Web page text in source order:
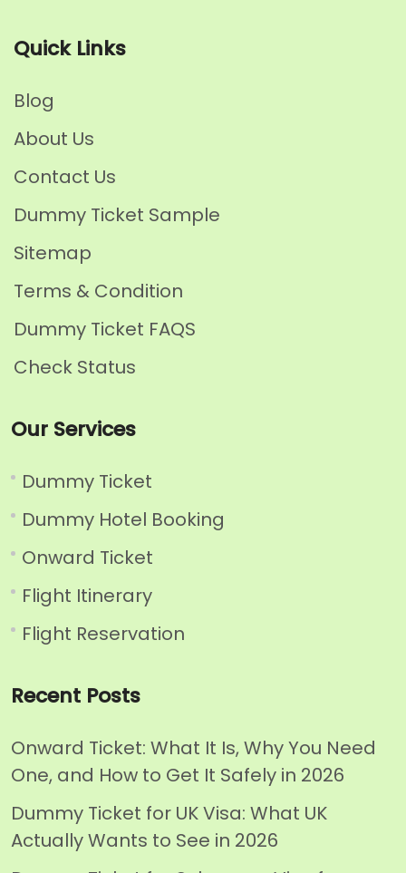
Quick Links
Blog
About Us
Contact Us
Dummy Ticket Sample
Sitemap
Terms & Condition
Dummy Ticket FAQS
Check Status
Our Services
Dummy Ticket
Dummy Hotel Booking
Onward Ticket
Flight Itinerary
Flight Reservation
Recent Posts
Onward Ticket: What It Is, Why You Need
One, and How to Get It Safely in 2026
Dummy Ticket for UK Visa: What UK
Actually Wants to See in 2026